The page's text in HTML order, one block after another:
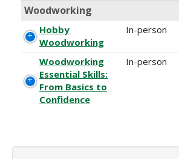
Woodworking
Hobby
Woodworking
In-person
Woodworking
Essential Skills:
From Basics to
Confidence
In-person